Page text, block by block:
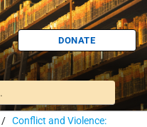
DONATE
/ Conflict and Violence: